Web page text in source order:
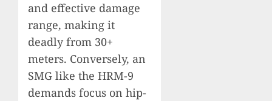
and effective damage
range, making it
deadly from 30+
meters. Conversely, an
SMG like the HRM-9
demands focus on hip-